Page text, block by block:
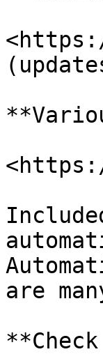
are